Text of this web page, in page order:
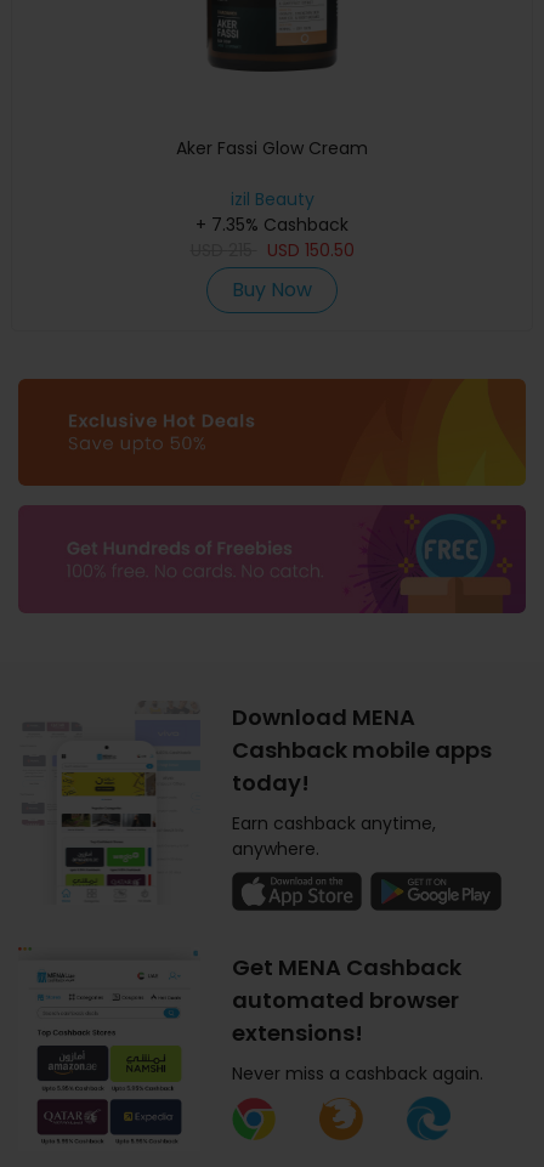
Aker Fassi Glow Cream
izil Beauty
+ 7.35% Cashback
USD 150.50
Buy Now
Download MENA
Cashback mobile apps
today!
Earn cashback anytime,
anywhere.
Get MENA Cashback
automated browser
extensions!
Never miss a cashback again.